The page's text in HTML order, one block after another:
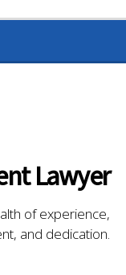
Lawyer
of experience,
and dedication.